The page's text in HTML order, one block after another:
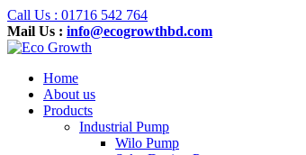
Call Us : 01716 542 764
Mail Us : info@ecogrowthbd.com
Home
About us
Products
Industrial Pump
Wilo Pump